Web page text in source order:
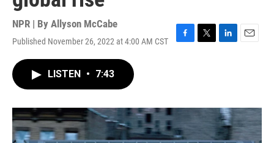
NPR | By Allyson McCabe
Published November 26, 2022 at 4:00 AM CST
F
o
T
r
L
I
n
E
LISTEN • 7:43